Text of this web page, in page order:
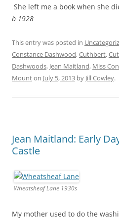
She left me a book when she
b 1928
This entry was posted in
Constance Dashwood,Cuthbert,
Dashwoods, Jean Maitland, Miss
Mounton July 5, 2013 by Jill Cowley.
Jean Maitland: Early
Castle
Wheatsheaf Lane 1930s
My mother used to do the